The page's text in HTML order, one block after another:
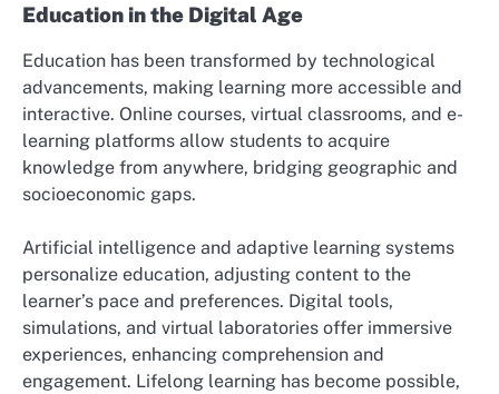
Education in the Digital Age
Education has been transformed by technological
advancements, making learning more accessible and
interactive. Online courses, virtual classrooms, and e-
learning platforms allow students to acquire
knowledge from anywhere, bridging geographic and
socioeconomic gaps.
Artificial intelligence and adaptive learning systems
personalize education, adjusting content to the
learner’s pace and preferences. Digital tools,
simulations, and virtual laboratories offer immersive
experiences, enhancing comprehension and
engagement. Lifelong learning has become possible,